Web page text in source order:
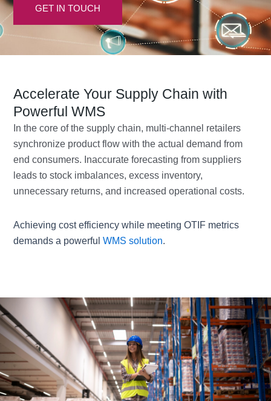
GET IN TOUCH
Accelerate Your Supply Chain with
Powerful WMS
In the core of the supply chain, multi-channel retailers
synchronize product flow with the actual demand from
end consumers. Inaccurate forecasting from suppliers
leads to stock imbalances, excess inventory,
unnecessary returns, and increased operational costs.
Achieving cost efficiency while meeting OTIF metrics
demands a powerfulWMS solution.